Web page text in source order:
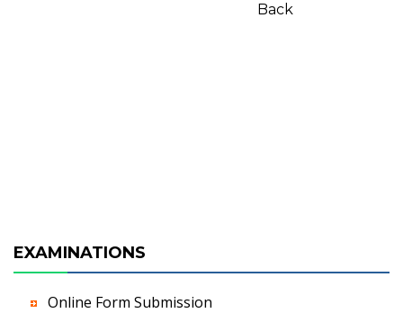
Back
EXAMINATIONS
Online Form Submission